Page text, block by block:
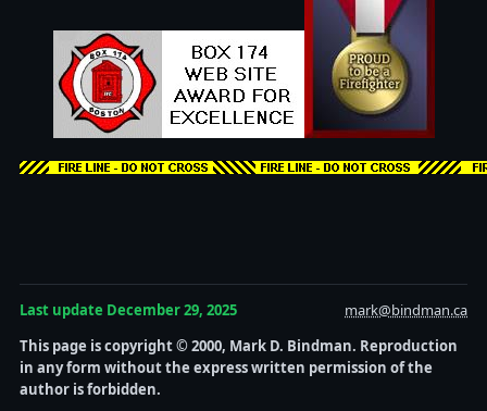
Last update December 29, 2025
mark@bindman.ca
This page is copyright © 2000, Mark D. Bindman. Reproduction
in any form without the express written permission of the
author is forbidden.